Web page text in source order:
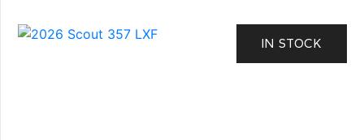
IN STOCK